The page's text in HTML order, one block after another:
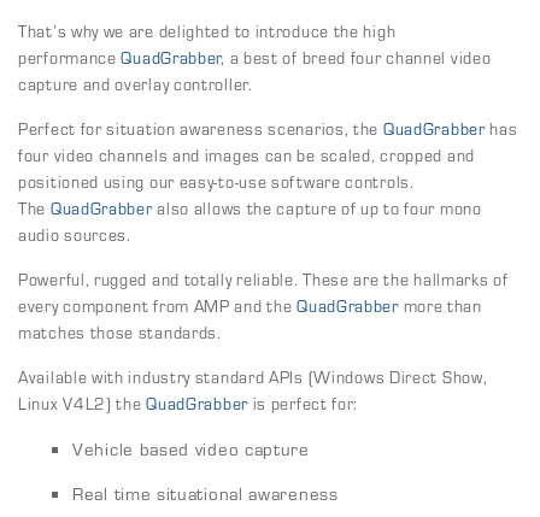
That’s why we are delighted to introduce the high
performanceQuadGrabber, a best of breed four channel video
capture and overlay controller.
Perfect for situation awareness scenarios, the QuadGrabberhas
four video channels and images can be scaled, cropped and
positioned using our easy-to-use software controls.
The QuadGrabberalso allows the capture of up to four mono
audio sources.
Powerful, rugged and totally reliable. These are the hallmarks of
every component from AMP and theQuadGrabbermore than
matches those standards.
Available with industry standard APIs (Windows Direct Show,
Linux V4L2) theQuadGrabberis perfect for:
Vehicle based video capture
Real time situational awareness